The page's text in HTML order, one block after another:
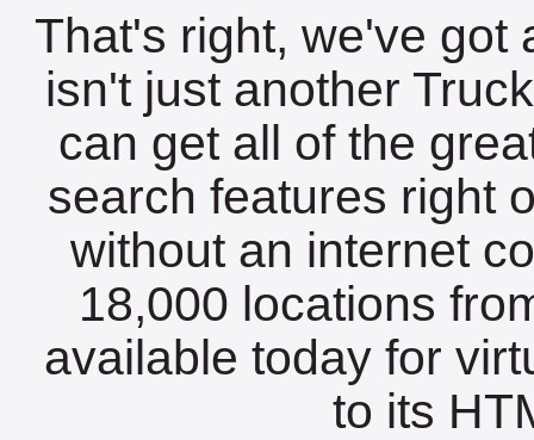
That's right, we've got
isn't just another
can get all of the
search features right
without an internet
18,000 locations
available today for
to its